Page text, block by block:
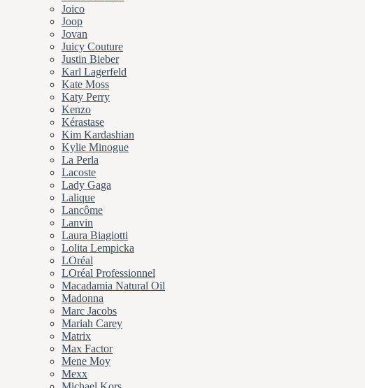
Joico
Joop
Jovan
Juicy Couture
Justin Bieber
Karl Lagerfeld
Kate Moss
Katy Perry
Kenzo
Kérastase
Kim Kardashian
Kylie Minogue
La Perla
Lacoste
Lady Gaga
Lalique
Lancôme
Lanvin
Laura Biagiotti
Lolita Lempicka
LOréal
LOréal Professionnel
Macadamia Natural Oil
Madonna
Marc Jacobs
Mariah Carey
Matrix
Max Factor
Mene Moy
Mexx